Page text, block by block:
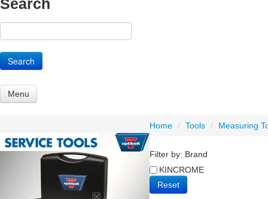
Search
Menu
Adhesives - Sealants - Paints - Cleaners
Bearings & Housings
Combination
Engineering Supplies
Home / Tools / Measuring
Filter by: Brand
KINCROME
Reset